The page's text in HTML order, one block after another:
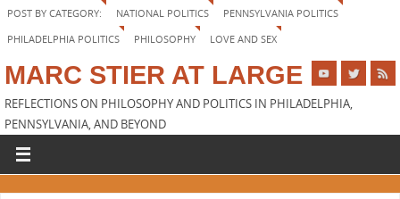
POST BY CATEGORY: NATIONAL POLITICS
PENNSYLVANIA POLITICS
PHILADELPHIA POLITICS
PHILOSOPHY LOVE AND SEX
MARC STIER AT LARGE
REFLECTIONS ON PHILOSOPHY AND POLITICS IN PHILADELPHIA,
PENNSYLVANIA, AND BEYOND